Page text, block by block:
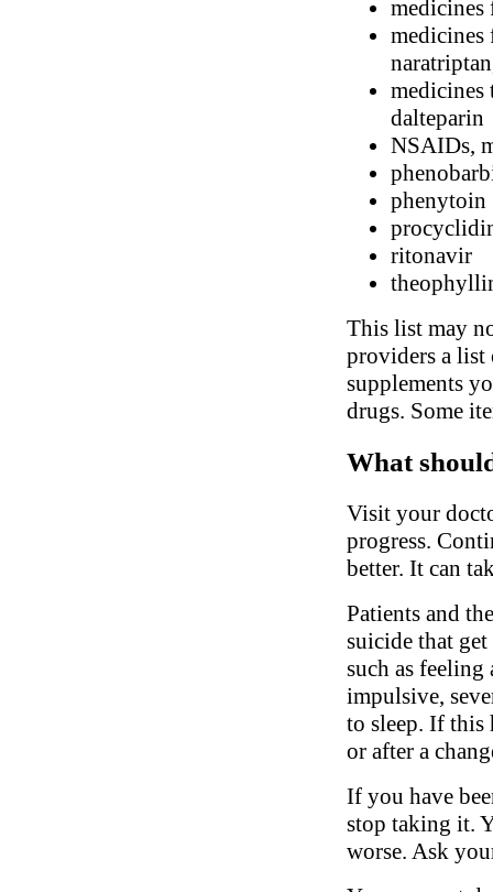
medicines
medicines
dalteparin
NSAIDs,
phenytoin
ritonavir
This list may
providers a list
supplements
drugs. Some
What
Visit your
progress.
better. It can
Patients and
suicide that
such as
impulsive,
to sleep. If this
or after a
If you have
stop taking it.
worse. Ask